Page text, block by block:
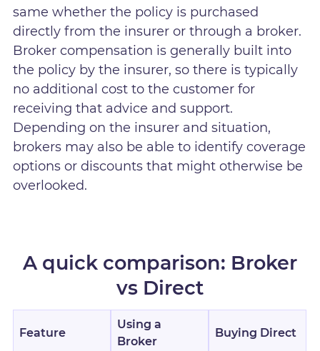
same whether the policy is purchased
directly from the insurer or through a broker.
Broker compensation is generally built into
the policy by the insurer, so there is typically
no additional cost to the customer for
receiving that advice and support.
Depending on the insurer and situation,
brokers may also be able to identify coverage
options or discounts that might otherwise be
overlooked.
A quick comparison: Broker
vs Direct
Feature
Using a
Broker
Buying Direct